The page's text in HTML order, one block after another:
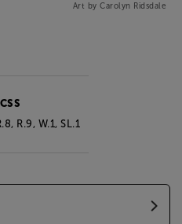
Art by Carolyn Ridsdale
R.9, W.1, SL.1